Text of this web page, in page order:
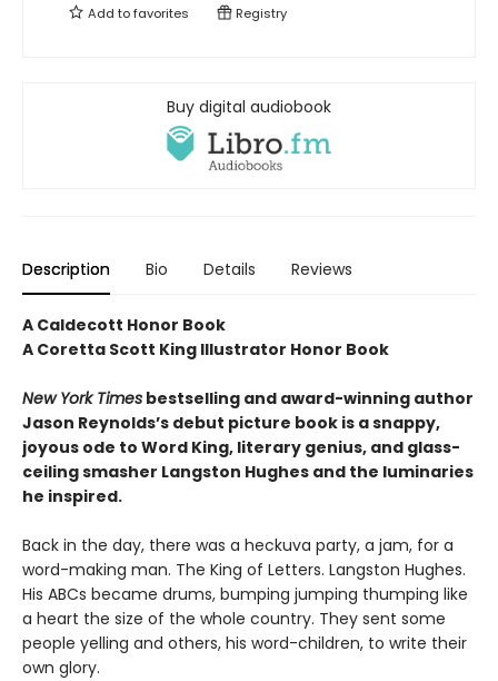
Add tofavorites Registry
Buy digital audiobook
Description Bio Details Reviews
A Caldecott Honor Book
A Coretta Scott King Illustrator Honor Book
New York Times bestselling and award-winning author
Jason Reynolds’s debut picture book is a snappy,
joyous ode to Word King, literary genius, and glass-
ceiling smasher Langston Hughes and the luminaries
he inspired.
Back in the day, there was a heckuva party, a jam, for a
word-making man. The King of Letters. Langston Hughes.
His ABCs became drums, bumping jumping thumping like
a heart the size of the whole country. They sent some
people yelling and others, his word-children, to write their
own glory.